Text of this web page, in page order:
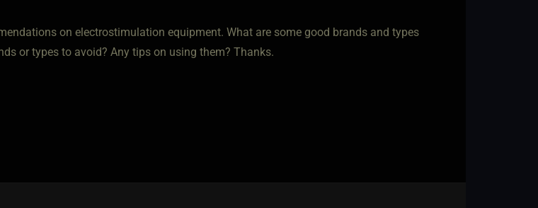
on electrostimulation equipment. What are some good brands and types
or types to avoid? Any tips on using them? Thanks.